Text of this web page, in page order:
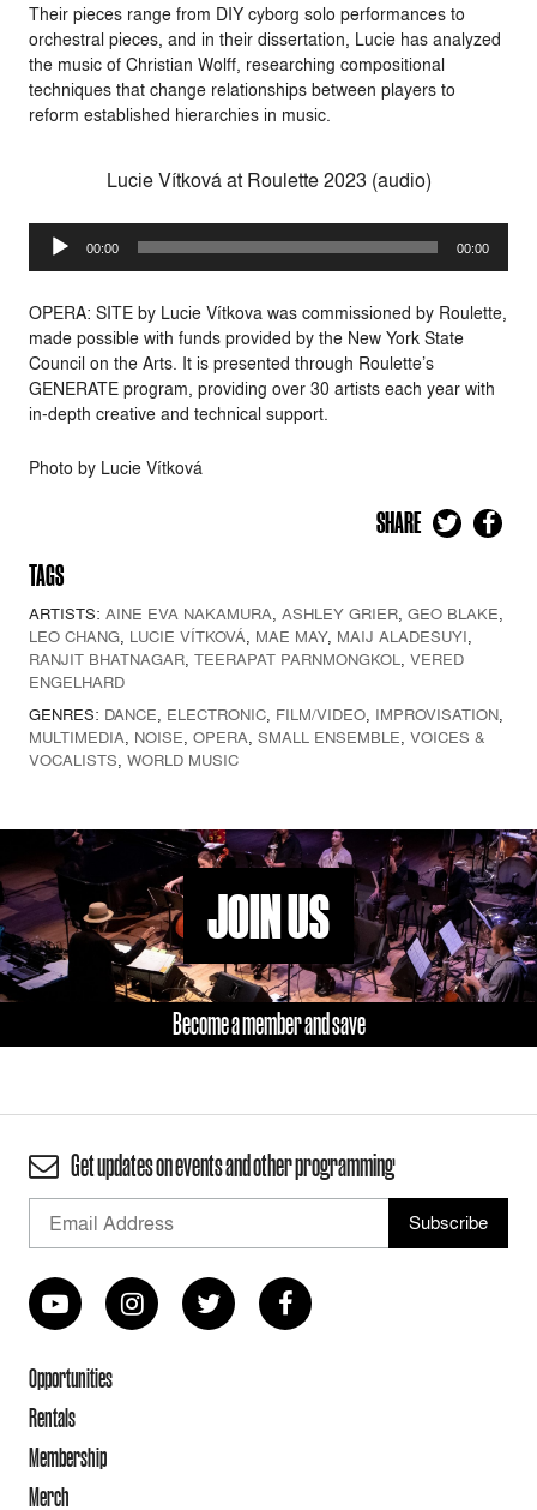
Their pieces range from DIY cyborg solo performances to
orchestral pieces, and in their dissertation, Lucie has analyzed
the music of Christian Wolff, researching compositional
techniques that change relationships between players to
reform established hierarchies in music.
Lucie Vítková at Roulette 2023 (audio)
Audio
Player
00:00 00:00
OPERA: SITE by Lucie Vítkova was commissioned by Roulette,
made possible with funds provided by the New York State
Council on the Arts. It is presented through Roulette’s
GENERATE program, providing over 30 artists each year with
in-depth creative and technical support.
Photo by Lucie Vítková
SHARE
TAGS
ARTISTS: AINE EVA NAKAMURA ASHLEY GRIER GEO BLAKE
LEO CHANG LUCIE VÍTKOVÁ MAE MAY, MAIJ ALADESUYI
RANJIT BHATNAGAR TEERAPAT PARNMONGKOL
VERED
ENGELHARD
GENRES: DANCE ELECTRONIC FILM/VIDEO IMPROVISATION
MULTIMEDIA NOISE OPERA SMALL ENSEMBLE VOICES &
VOCALISTS WORLD MUSIC
JOIN US
Become a member and save
Get updates on events and other programming
Opportunities
Rentals
Membership
Merch